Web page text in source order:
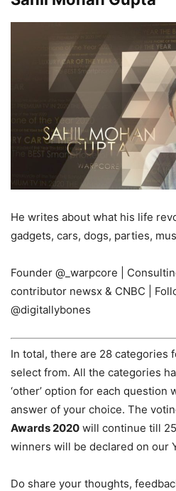
He writes about what his life
gadgets, cars, dogs, parties,
Founder @_warpcore |
contributor newsx & CNBC |
@digitallybones
In total, there are 28 categories
select from. All the categories
‘other’ option for each question
answer of your choice. The
Awards 2020 will continue till
winners will be declared on our
Do share your thoughts,